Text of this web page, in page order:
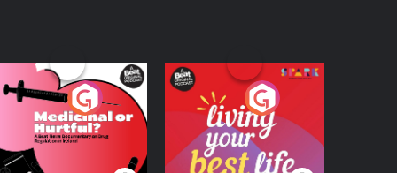
or Hurtful?
Beat News
on Drug
in Ireland
Podcast Series
Living Your Best Life
Podcast Series